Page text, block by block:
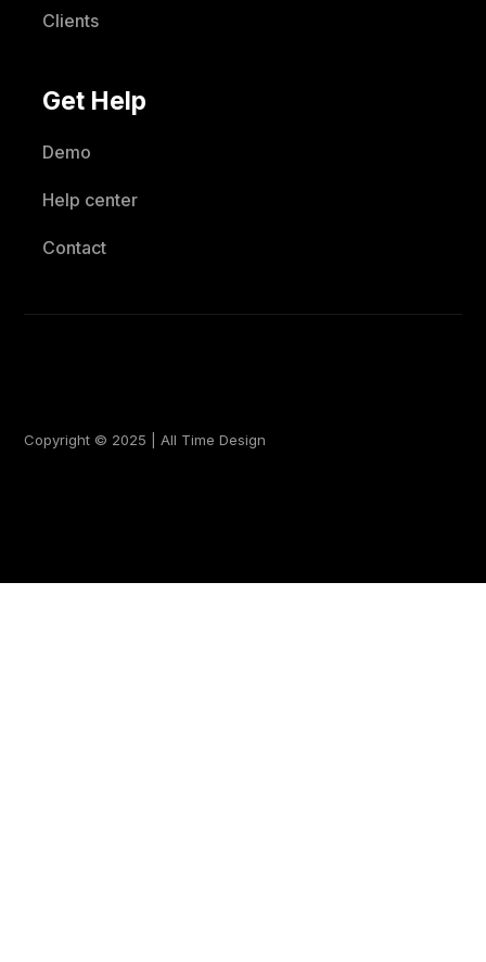
Clients
Get Help
Demo
Help center
Contact
Copyright © 2025 | All Time Design